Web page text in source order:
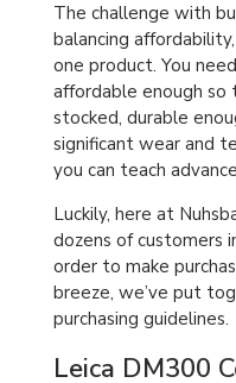
The challenge with
balancing
one product. You
affordable enough
stocked, durable
significant wear and
you can teach
Luckily, here at
dozens of customers
order to make
breeze, we’ve put
purchasing guidelines.
Leica DM300